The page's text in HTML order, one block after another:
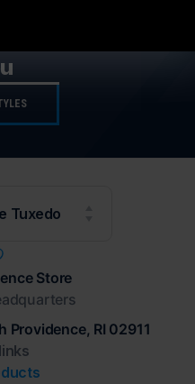
Tuxedo
Store
RI 02911